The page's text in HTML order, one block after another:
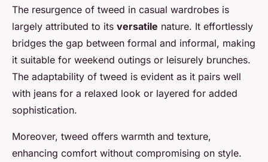
The resurgence of tweed in casual wardrobes is
largely attributed to its versatile nature. It effortlessly
bridges the gap between formal and informal, making
it suitable for weekend outings or leisurely brunches.
The adaptability of tweed is evident as it pairs well
with jeans for a relaxed look or layered for added
sophistication.
Moreover, tweed offers warmth and texture,
enhancing comfort without compromising on style.